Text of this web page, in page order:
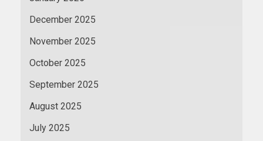
December 2025
November 2025
October 2025
September 2025
August 2025
July 2025